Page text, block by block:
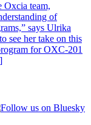
Oxcia team,
of
says Ulrika
see her take on this
for OXC-201